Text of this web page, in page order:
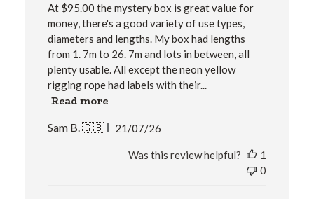
At $‌95.00 the mystery box is great value for
money, there's a good variety of use types,
diameters and lengths. My box had lengths
from 1. 7m to 26. 7m and lots in between, all
plenty usable. All except the neon yellow
rigging rope had labels with their...
Read more
Sam B. 🇬🇧
Published
21/07/26
Was this review helpful?
1
0